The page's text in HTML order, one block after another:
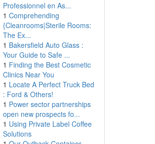
Professionnel en As...
1 Comprehending
{Cleanrooms|Sterile Rooms:
The Ex...
1 Bakersfield Auto Glass :
Your Guide to Safe ...
1 Finding the Best Cosmetic
Clinics Near You
1 Locate A Perfect Truck Bed
: Ford & Others!
1 Power sector partnerships
open new prospects fo...
1 Using Private Label Coffee
Solutions